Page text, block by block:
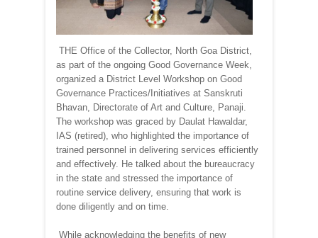
THE Office of the Collector, North Goa District,
as part of the ongoing Good Governance Week,
organized a District Level Workshop on Good
Governance Practices/Initiatives at Sanskruti
Bhavan, Directorate of Art and Culture, Panaji.
The workshop was graced by Daulat Hawaldar,
IAS (retired), who highlighted the importance of
trained personnel in delivering services efficiently
and effectively. He talked about the bureaucracy
in the state and stressed the importance of
routine service delivery, ensuring that work is
done diligently and on time.
While acknowledging the benefits of new